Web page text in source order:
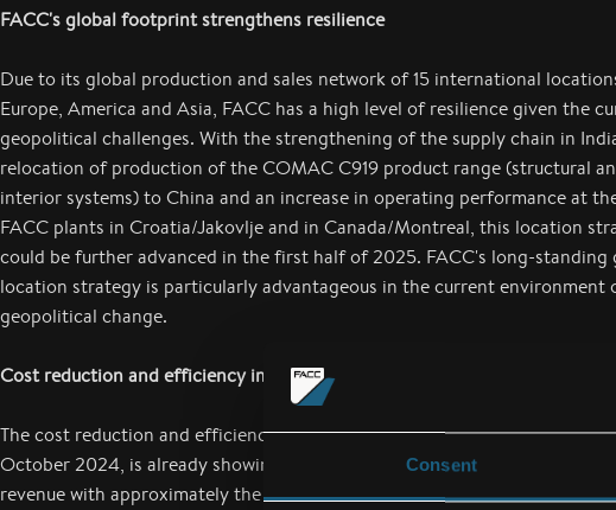
Consent
FACC's global footprint strengthens resilience
Due to its global production and sales network of 15 international
Europe, America and Asia, FACC has a high level of resilience given the
geopolitical challenges. With the strengthening of the supply chain in
relocation of production of the COMAC C919 product range (structural
interior systems) to China and an increase in operating performance at
FACC plants in Croatia/Jakovlje and in Canada/Montreal, this location
could be further advanced in the first half of 2025. FACC's long-standing
location strategy is particularly advantageous in the current environment
geopolitical change.
Cost reduction and efficiency improvement program
The cost reduction and efficiency program, which has been in place since
October 2024, is already showing results. This is illustrated by the increase
revenue with approximately the same number of employees since the end